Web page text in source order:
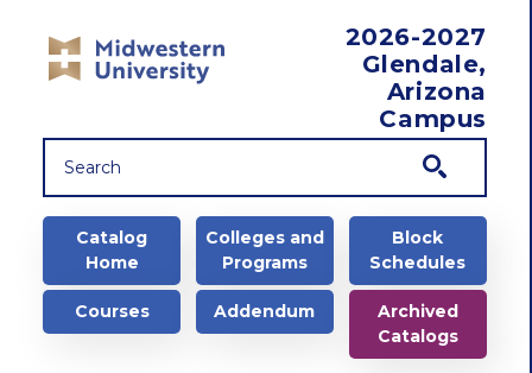
2026-2027
Glendale,
Arizona
Campus
Main navigation
Catalog
Home
Colleges and
Programs
Block
Schedules
Courses Addendum
Archived
Catalogs